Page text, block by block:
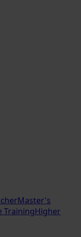
Master's
TrainingHigher